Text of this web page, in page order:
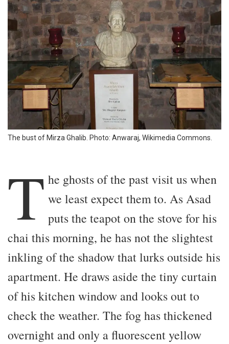
The bust of Mirza Ghalib. Photo: Anwaraj, Wikimedia Commons.
T he ghosts of the past visit us when
we least expect them to. As Asad
puts the teapot on the stove for his
chai this morning, he has not the slightest
inkling of the shadow that lurks outside his
apartment. He draws aside the tiny curtain
of his kitchen window and looks out to
check the weather. The fog has thickened
overnight and only a fluorescent yellow